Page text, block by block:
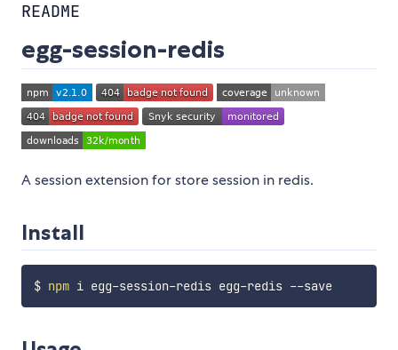
README
egg-session-redis
A session extension for store session in redis.
Install
$ npm i egg-session-redis egg-redis --save